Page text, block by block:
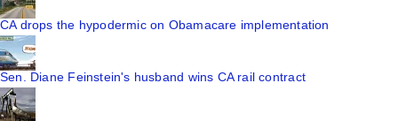
CA drops the hypodermic on Obamacare implementation
Sen. Diane Feinstein's husband wins CA rail contract